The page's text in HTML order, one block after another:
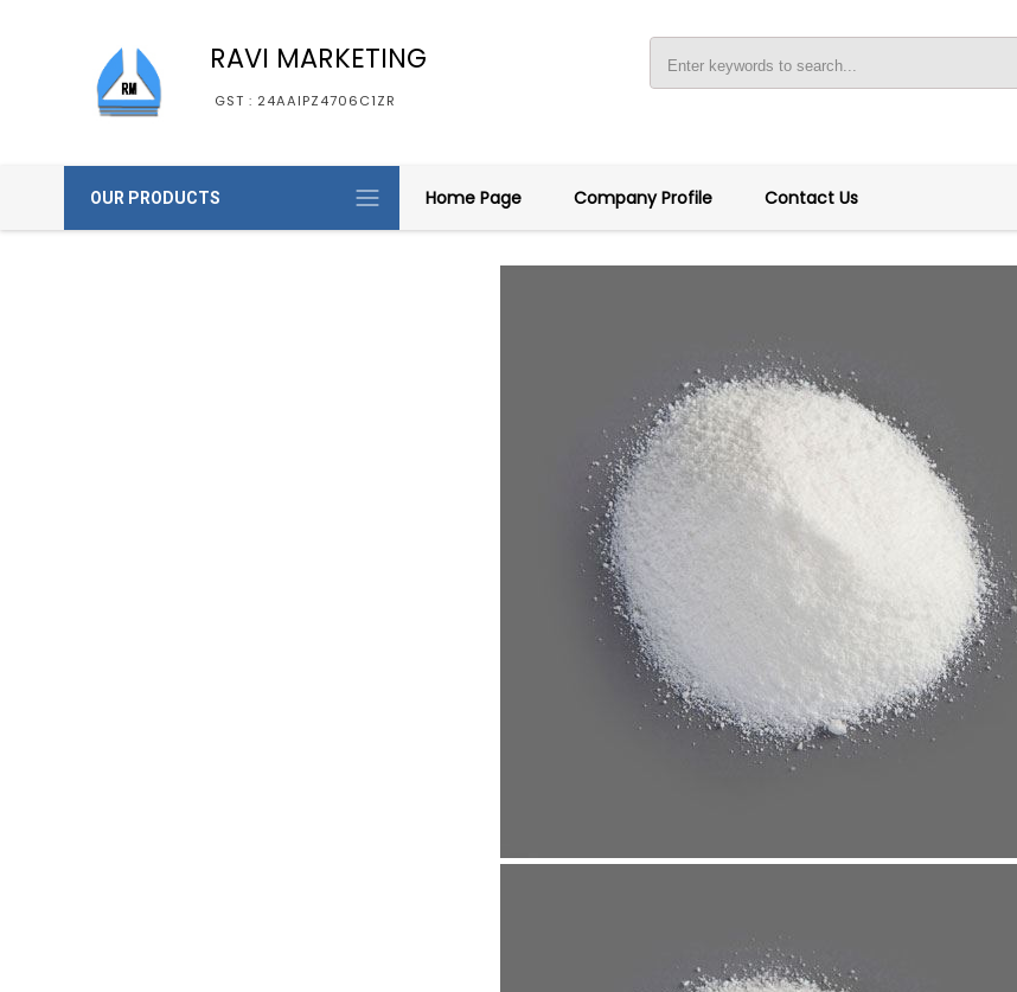
RAVI MARKETING
GST : 24AAIPZ4706C1ZR
OUR PRODUCTS Home Page Company Profile Contact Us